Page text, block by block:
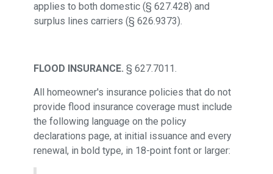
applies to both domestic (§ 627.428) and
surplus lines carriers (§ 626.9373).
FLOOD INSURANCE. § 627.7011.
All homeowner's insurance policies that do not
provide flood insurance coverage must include
the following language on the policy
declarations page, at initial issuance and every
renewal, in bold type, in 18-point font or larger: